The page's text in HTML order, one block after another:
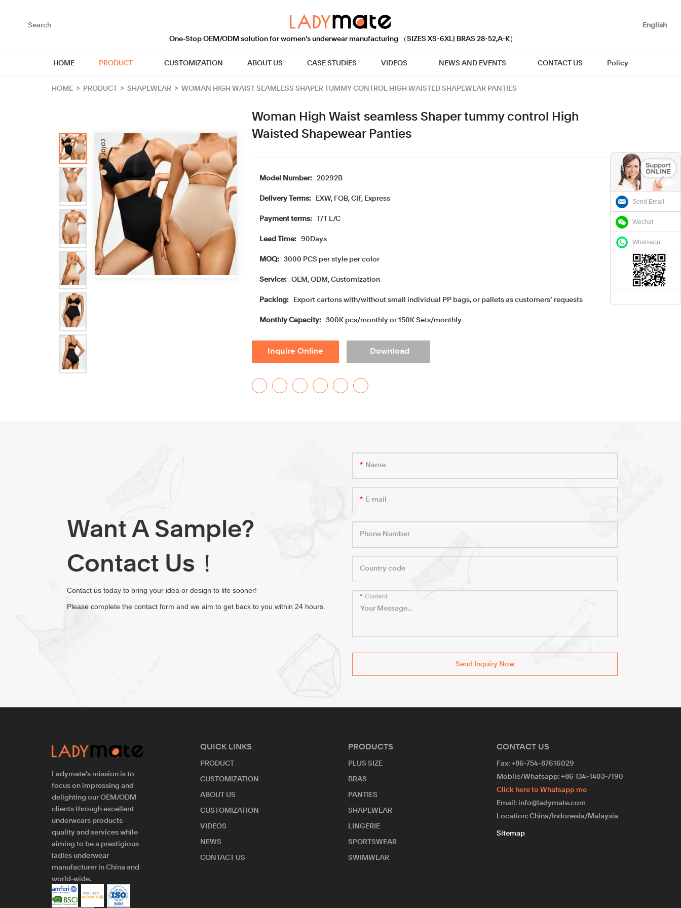
Send Email
Wechat
Whatsapp
English
HOME PRODUCT CUSTOMIZATION ABOUT US CASE STUDIES VIDEOS NEWS AND EVENTS CONTACT US Policy
HOME > PRODUCT > SHAPEWEAR > WOMAN HIGH WAIST SEAMLESS SHAPER TUMMY CONTROL HIGH WAISTED SHAPEWEAR PANTIES
Woman High Waist seamless Shaper tummy control High
Waisted Shapewear Panties
Model Number: 20292B
Delivery Terms: EXW, FOB, CIF, Express
Payment terms: T/T L/C
Lead Time: 90Days
MOQ: 3000 PCS per style per color
Service: OEM, ODM, Customization
Packing: Export cartons with/without small individual PP bags, or pallets as customers’ requests
Monthly Capacity: 300K pcs/monthly or 150K Sets/monthly
Inquire Online Download
Want A Sample?
Contact Us！
Contact us today to bring your idea or design to life sooner!
Please complete the contact form and we aim to get back to you within 24 hours.
Name
E-mail
Phone Number
Country code
Content
Send Inquiry Now
One-Stop OEM/ODM solution for women's underwear manufacturing （SIZES XS-6XL| BRAS 28-52,A-K）
Ladymate's mission is to
focus on impressing and
delighting our OEM/ODM
clients through excellent
underwears products
quality and services while
aiming to be a prestigious
ladies underwear
manufacturer in China and
world-wide.
QUICK LINKS
PRODUCT
CUSTOMIZATION
ABOUT US
CUSTOMIZATION
VIDEOS
NEWS
CONTACT US
PRODUCTS
PLUS SIZE
BRAS
PANTIES
SHAPEWEAR
LINGERIE
SPORTSWEAR
SWIMWEAR
CONTACT US
Fax: +86-754-87616029
Mobile/Whatsapp: +86 134-1403-7190
Click here to Whatsapp me
Email: info@ladymate.com
Location: China/Indonesia/Malaysia
Sitemap